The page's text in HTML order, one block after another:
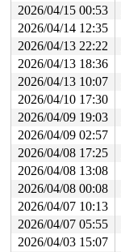
2026/04/15 00:53
2026/04/14 12:35
2026/04/13 22:22
2026/04/13 18:36
2026/04/13 10:07
2026/04/10 17:30
2026/04/09 19:03
2026/04/09 02:57
2026/04/08 17:25
2026/04/08 13:08
2026/04/08 00:08
2026/04/07 10:13
2026/04/07 05:55
2026/04/03 15:07